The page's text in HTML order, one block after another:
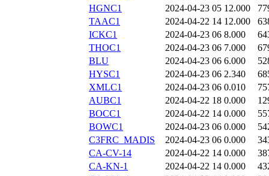
HGNC1
2024-04-23 05 12.000
TAAC1
2024-04-22 14 12.000
ICKC1
2024-04-23 06 8.000
THOC1
2024-04-23 06 7.000
BLU
2024-04-23 06 6.000
HYSC1
2024-04-23 06 2.340
XMLC1
2024-04-23 06 0.010
AUBC1
2024-04-22 18 0.000
BOCC1
2024-04-22 14 0.000
BOWC1
2024-04-23 06 0.000
C3FRC_MADIS
2024-04-23 06 0.000
CA-CV-14
2024-04-22 14 0.000
CA-KN-1
2024-04-22 14 0.000